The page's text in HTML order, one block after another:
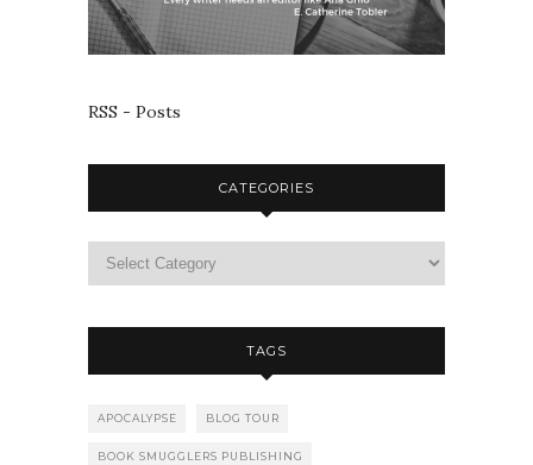
RSS - Posts
CATEGORIES
TAGS
APOCALYPSE BLOG TOUR
BOOK SMUGGLERS PUBLISHING